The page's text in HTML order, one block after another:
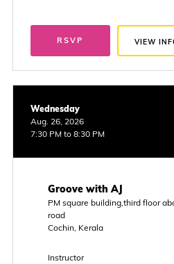
RSVP VIEW
Wednesday
Aug. 26, 2026
7:30 PM to 8:30 PM
Groove with AJ
PM square building,third floor
road
Cochin, Kerala
Instructor